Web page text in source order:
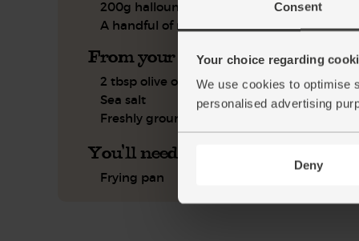
Consent
Your choice regarding
We use cookies to optimise
personalised advertising
Deny
200g halloumi
A handful of mint, leaves only
From your kitchen
2 tbsp olive oil
Sea salt
Freshly ground pepper
You'll need
Frying pan